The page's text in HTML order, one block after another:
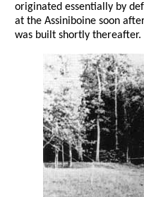
originated essentially by
at the Assiniboine soon
was built shortly thereafter.